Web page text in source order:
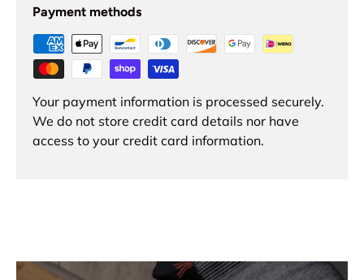
Payment methods
Your payment information is processed securely.
We do not store credit card details nor have
access to your credit card information.